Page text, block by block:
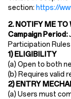
section: https://
2. NOTIFY ME TO
Campaign Period:
Participation Rules​
1) ELIGIBILITY
(a) Open to ​both
(b) Requires ​valid
2) ENTRY
(a) Users must